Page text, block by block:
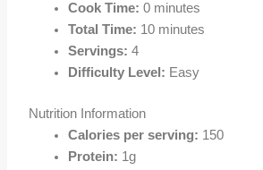
Cook Time: 0 minutes
Total Time: 10 minutes
Servings: 4
Difficulty Level: Easy
Nutrition Information
Calories per serving: 150
Protein: 1g